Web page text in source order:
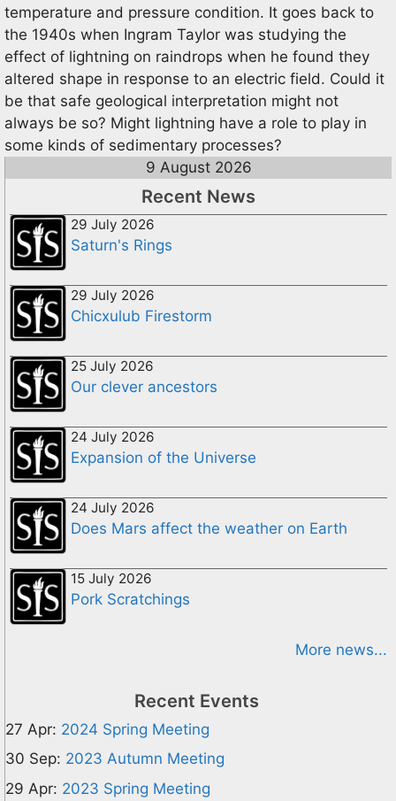
temperature and pressure condition. It goes back to
the 1940s when Ingram Taylor was studying the
effect of lightning on raindrops when he found they
altered shape in response to an electric field. Could it
be that safe geological interpretation might not
always be so? Might lightning have a role to play in
some kinds of sedimentary processes?
9 August 2026
Recent News
29 July 2026
Saturn's Rings
29 July 2026
Chicxulub Firestorm
25 July 2026
Our clever ancestors
24 July 2026
Expansion of the Universe
24 July 2026
Does Mars affect the weather on Earth
15 July 2026
Pork Scratchings
More news...
Recent Events
27 Apr: 2024 Spring Meeting
30 Sep: 2023 Autumn Meeting
29 Apr: 2023 Spring Meeting